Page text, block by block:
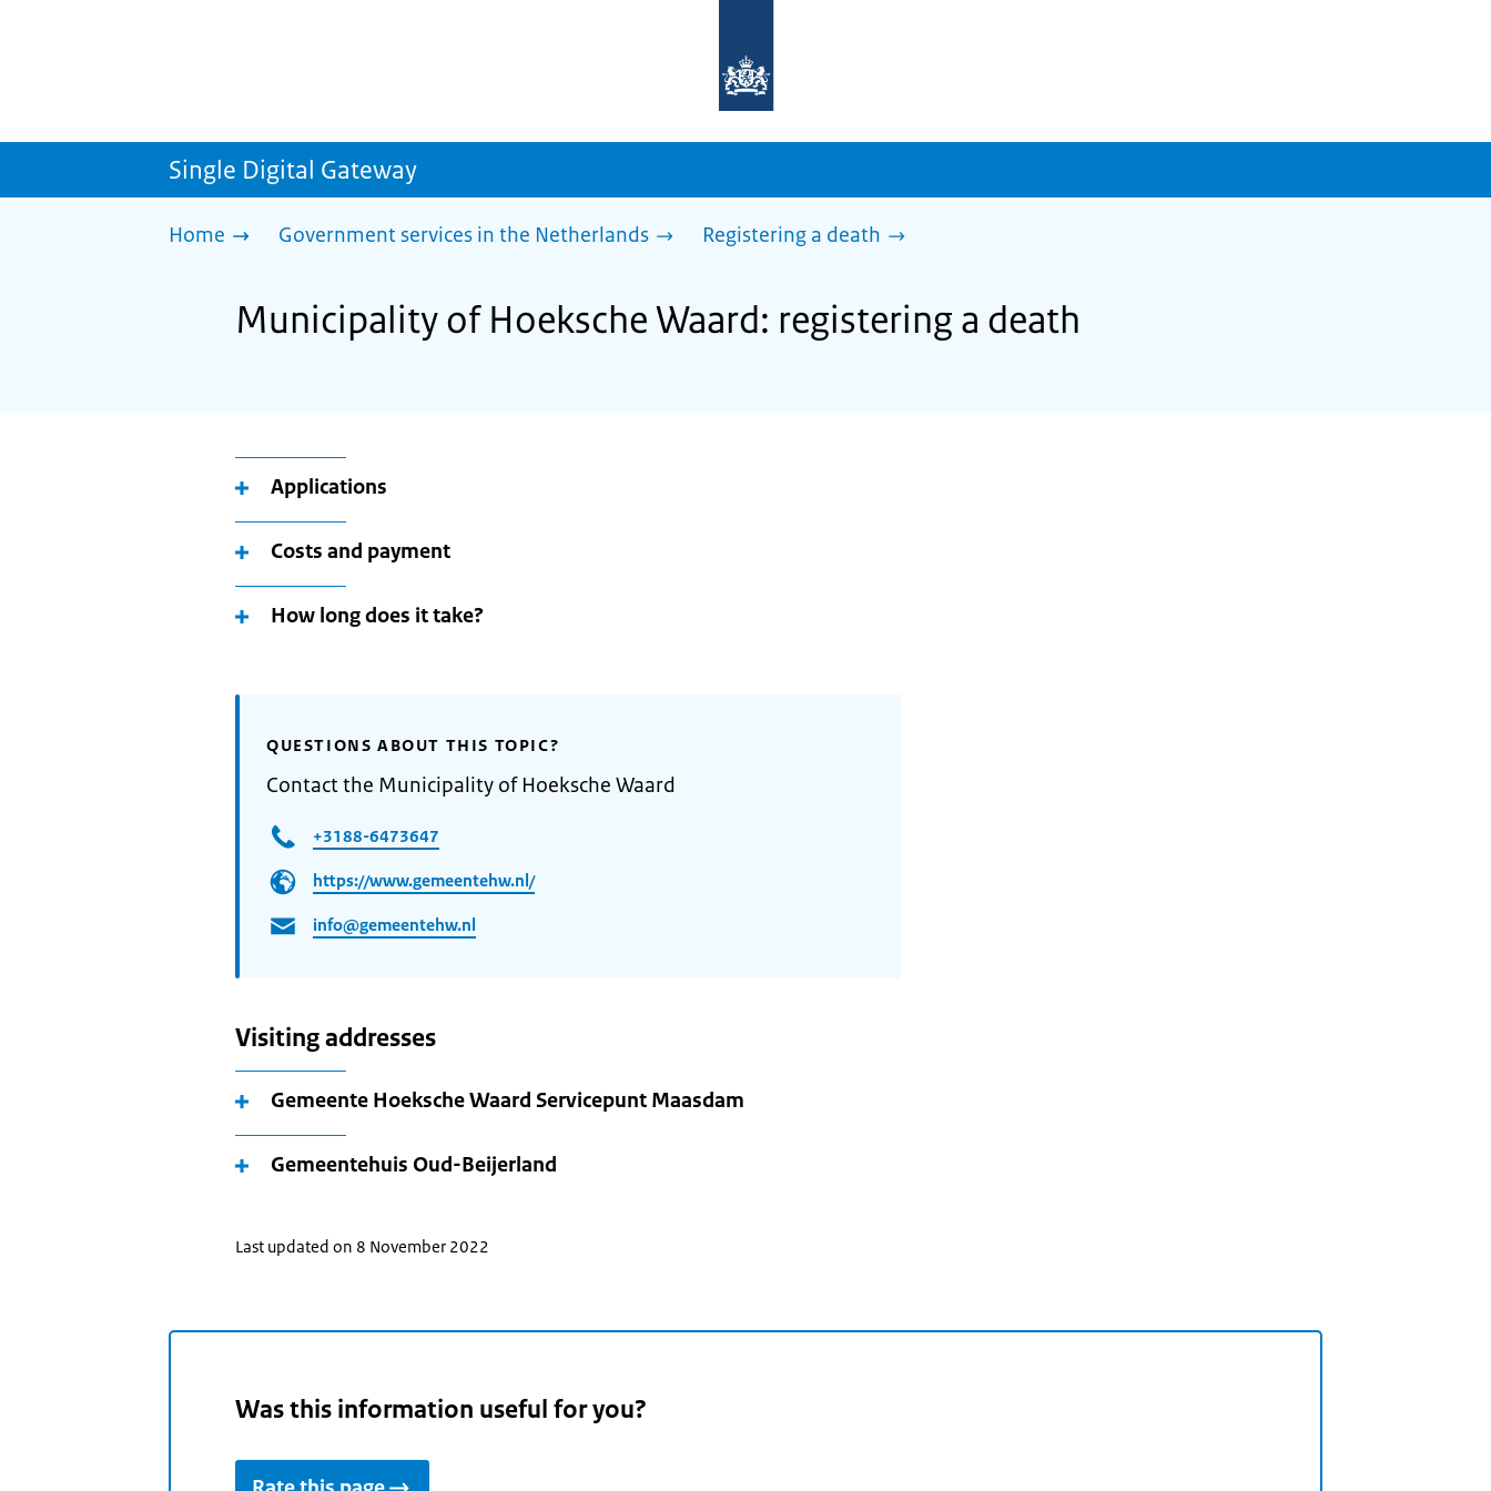
homepage
sdg.government.nl
Single Digital Gateway
Home Government services in the Netherlands Registering a death
Municipality of Hoeksche Waard: registering a death
Applications
Costs and payment
How long does it take?
QUESTIONS ABOUT THIS TOPIC?
Contact the Municipality of Hoeksche Waard
+3188-6473647
https://www.gemeentehw.nl/
info@gemeentehw.nl
Visiting addresses
Gemeente Hoeksche Waard Servicepunt Maasdam
Gemeentehuis Oud-Beijerland
Last updated on 8 November 2022
Was this information useful for you?